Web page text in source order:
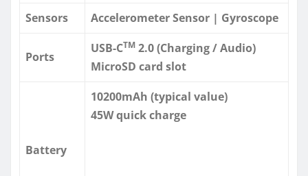
Sensors
Accelerometer Sensor | Gyroscope
Ports
USB-CTM 2.0 (Charging / Audio)
MicroSD card slot
Battery
10200mAh (typical value)
45W quick charge